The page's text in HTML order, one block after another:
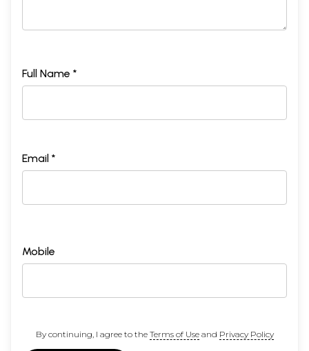
Full Name *
Email *
Mobile
By continuing, I agree to the Terms of Useand Privacy Policy